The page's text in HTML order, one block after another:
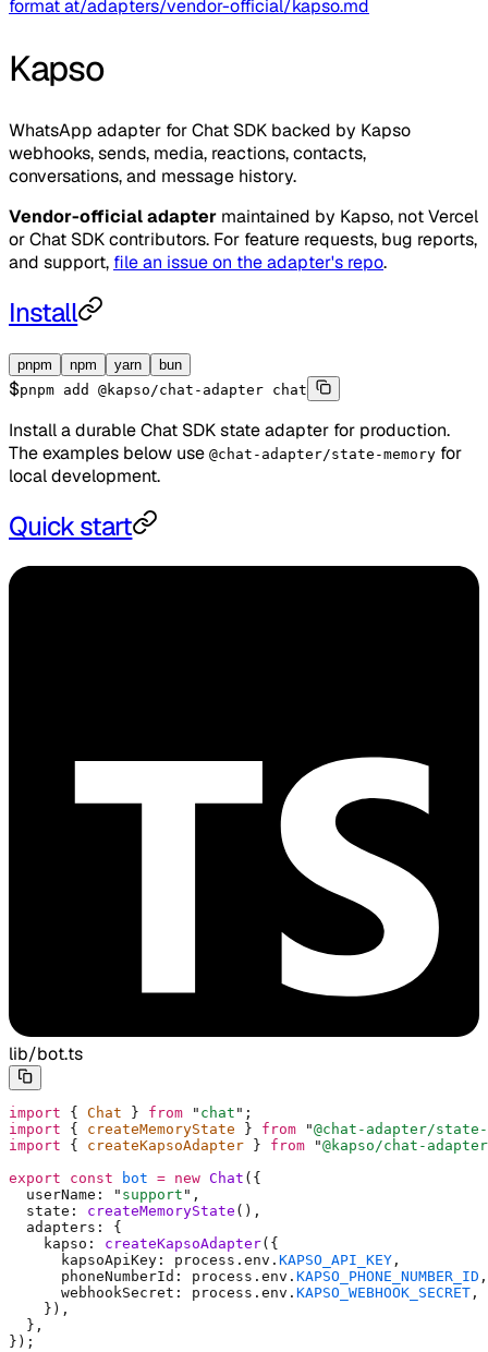
format at/adapters/vendor-official/kapso.md
Kapso
WhatsApp adapter for Chat SDK backed by Kapso
webhooks, sends, media, reactions, contacts,
conversations, and message history.
Vendor-official adapter maintained by Kapso, not Vercel
or Chat SDK contributors. For feature requests, bug reports,
and support, file an issue on the adapter's repo.
Install
pnpm npm yarn bun
$pnpm add @kapso/chat-adapter chat
Install a durable Chat SDK state adapter for production.
The examples below use @chat-adapter/state-memory for
local development.
Quick start
lib/bot.ts
import { Chat } from " chat " ;
import { createMemoryState } from "@chat-adapter/state-
import { createKapsoAdapter } from "@kapso/chat-adapter
export const bot = new Chat ( {
  userName
: " support " ,
  state
: createMemoryState () ,
  adapters
:
{
    kapso
: createKapsoAdapter( {
      kapsoApiKey
: process . env . KAPSO_API_KEY ,
      phoneNumberId
: process . env . KAPSO_PHONE_NUMBER_ID ,
      webhookSecret
: process . env . KAPSO_WEBHOOK_SECRET ,
    }
) ,
  },
} ) ;